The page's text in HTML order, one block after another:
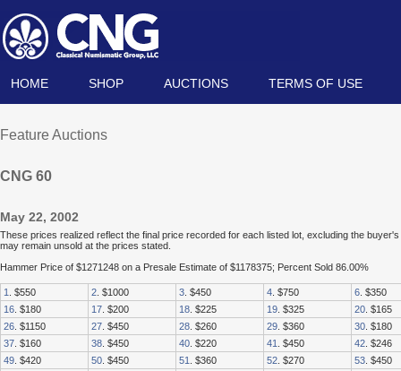
HOME SHOP AUCTIONS TERMS OF USE
Feature Auctions
CNG 60
May 22, 2002
These prices realized reflect the final price recorded for each listed lot, excluding the
may remain unsold at the prices stated.
Hammer Price of $1271248 on a Presale Estimate of $1178375; Percent Sold 86.00%
1 . $550 2 . $1000 3 . $450 4 . $750 6 . $350
16 . $180 17 . $200 18 . $225 19 . $325 20 . $165
26 . $1150 27 . $450 28 . $260 29 . $360 30 . $180
37 . $160 38 . $450 40 . $220 41 . $450 42 . $246
49 . $420 50 . $450 51 . $360 52 . $270 53 . $450